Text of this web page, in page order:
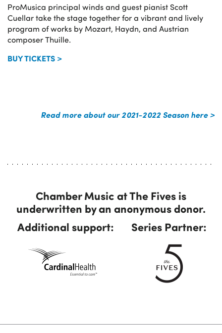
ProMusica principal winds and guest pianist Scott
Cuellar take the stage together for a vibrant and lively
program of works by Mozart, Haydn, and Austrian
composer Thuille.
BUY TICKETS >
Read more about our 2021-2022 Season here >
Chamber Music at The Fives is
underwritten by an anonymous donor.
Additional support:
Series Partner: